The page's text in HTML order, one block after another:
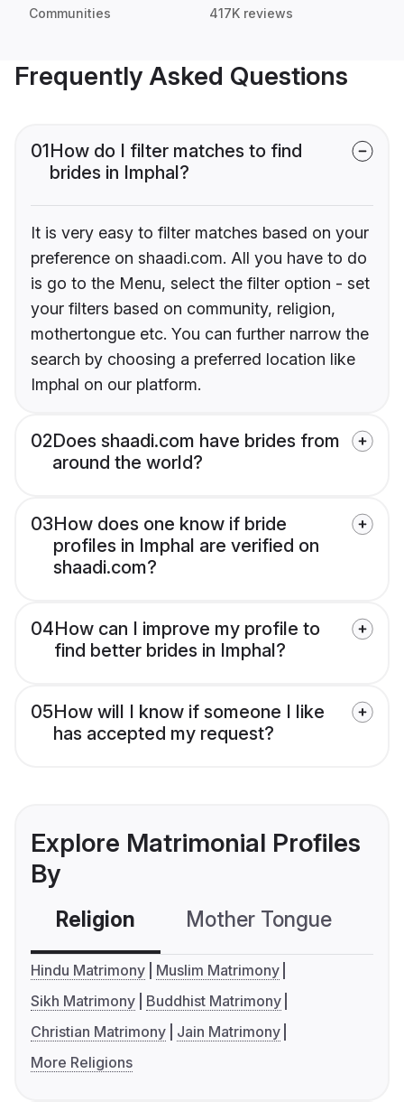
Communities 417K reviews
Frequently Asked Questions
01How do I filter matches to find
brides in Imphal?
It is very easy to filter matches based on your
preference on shaadi.com. All you have to do
is go to the Menu, select the filter option - set
your filters based on community, religion,
mothertongue etc. You can further narrow the
search by choosing a preferred location like
Imphal on our platform.
02Does shaadi.com have brides from
around the world?
03How does one know if bride
profiles in Imphal are verified on
shaadi.com?
04How can I improve my profile to
find better brides in Imphal?
05How will I know if someone I like
has accepted my request?
Explore Matrimonial Profiles
By
Religion Mother Tongue
Hindu Matrimony
Muslim Matrimony
Sikh Matrimony
Buddhist Matrimony
Christian Matrimony
Jain Matrimony
More Religions